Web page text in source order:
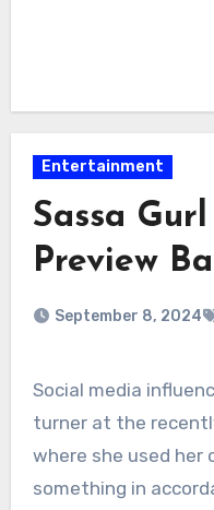
Entertainment
Sassa
Preview
September 8, 2024
Social media influencer Sassa Gurl was a head-
turner at the
where she used
something in